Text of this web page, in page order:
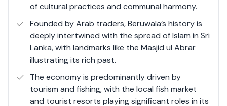
Beruwala's strategic location, combined with its
excellent road and rail links, ensures it remains well-
connected to major Sri Lankan cities, enhancing its
appeal as a convenient and attractive destination for
tourists. The town’s community is known for its warmth
and hospitality, reflecting a blend of various cultures and
traditions that contribute to its dynamic social fabric.
of cultural practices and communal harmony.
Founded by Arab traders, Beruwala’s history is
deeply intertwined with the spread of Islam in Sri
Lanka, with landmarks like the Masjid ul Abrar
illustrating its rich past​.
The economy is predominantly driven by
tourism and fishing, with the local fish market
and tourist resorts playing significant roles in its